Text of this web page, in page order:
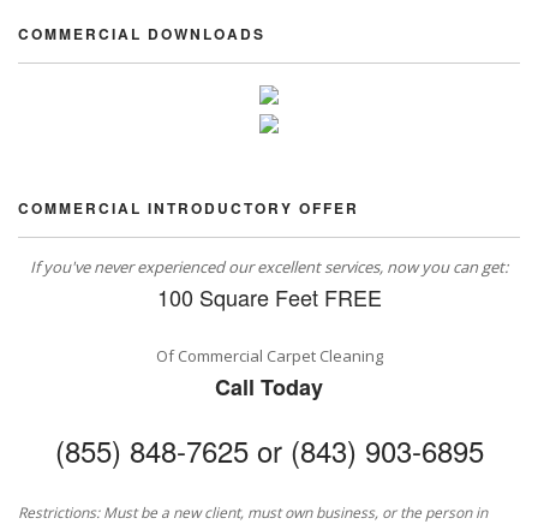
COMMERCIAL DOWNLOADS
COMMERCIAL INTRODUCTORY OFFER
If you've never experienced our excellent services, now you can get:
100 Square Feet FREE
Of Commercial Carpet Cleaning
Call Today
(855) 848-7625 or (843) 903-6895
Restrictions: Must be a new client, must own business, or the person in